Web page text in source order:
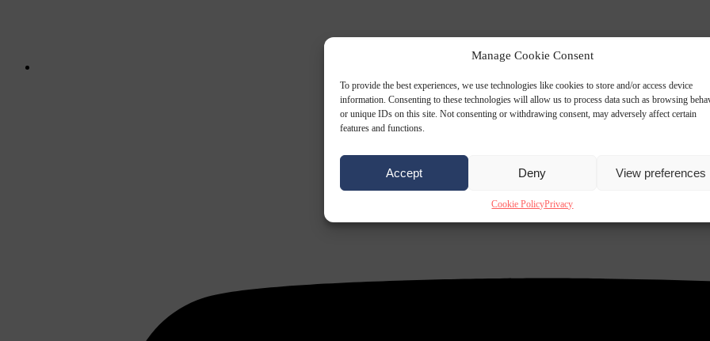
Manage Cookie Consent
To provide the best experiences, we use technologies like cookies to store and/or access device
information. Consenting to these technologies will allow us to process data such as browsing
or unique IDs on this site. Not consenting or withdrawing consent, may adversely affect certain
features and functions.
Accept Deny View preferences
Cookie PolicyPrivacy